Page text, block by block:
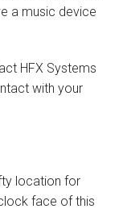
a music device
HFX Systems
with your
location for
face of this